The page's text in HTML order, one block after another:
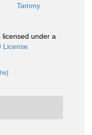
Tammy
under a
License